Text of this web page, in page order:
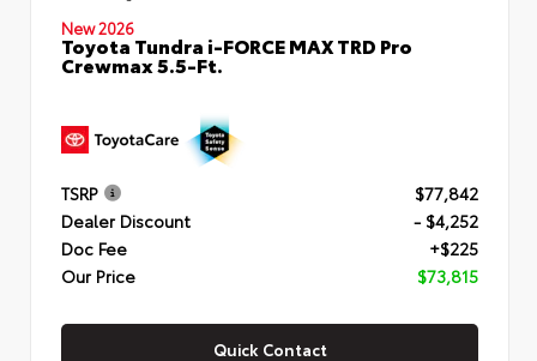
New 2026
Toyota Tundra i-FORCE MAX TRD Pro
Crewmax 5.5-Ft.
TSRP
$77,842
Dealer Discount
- $4,252
Doc Fee
+$225
Our Price
$73,815
Quick Contact